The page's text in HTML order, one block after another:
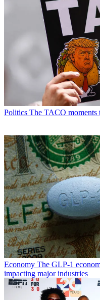
Politics The TACO moments
Economy The GLP-1
impacting major industries